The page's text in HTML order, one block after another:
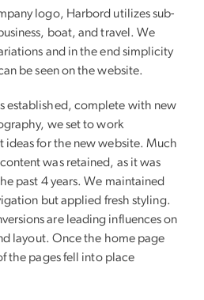
logo, Harbord utilizes sub-
boat, and travel. We
and in the end simplicity
be seen on the website.
established, complete with new
we set to work
ideas for the new website. Much
was retained, as it was
past 4 years. We maintained
but applied fresh styling.
are leading influences on
layout. Once the home page
the pages fell into place